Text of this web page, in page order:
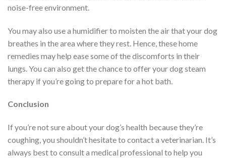
noise-free environment.
You may also use a humidifier to moisten the air that your dog
breathes in the area where they rest. Hence, these home
remedies may help ease some of the discomforts in their
lungs. You can also get the chance to offer your dog steam
therapy if you’re going to prepare for a hot bath.
Conclusion
If you’re not sure about your dog’s health because they’re
coughing, you shouldn’t hesitate to contact a veterinarian. It’s
always best to consult a medical professional to help you